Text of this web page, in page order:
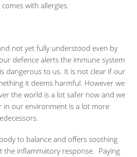
with allergies.
not yet fully understood even by
defence alerts the immune system
dangerous to us. It is not clear if our
it deems harmful. However we
the world is a lot safer now and we
in our environment is a lot more
to balance and offers soothing
the inflammatory response. Paying